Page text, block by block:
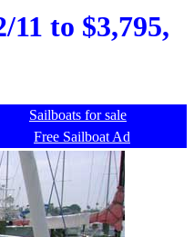
to $3,795,
Sailboats for sale
Free Sailboat Ad